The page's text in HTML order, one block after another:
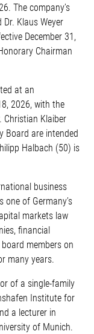
The company’s
Klaus Weyer
December 31,
Chairman
at an
2026, with the
Christian Klaiber
Board are intended
Halbach (50) is
business
one of Germany’s
markets law
financial
members on
many years.
of a single-family
Institute for
a lecturer in
of Munich.